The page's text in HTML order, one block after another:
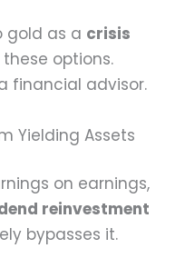
gold as a crisis
options.
financial advisor.
Yielding Assets
on earnings,
reinvestment
bypasses it.